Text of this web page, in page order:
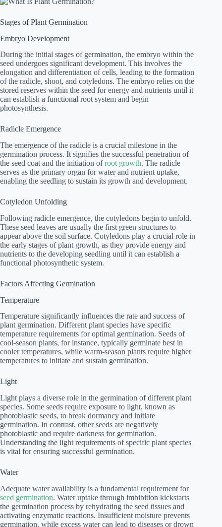
Stages of Plant Germination
Embryo Development
During the initial stages of germination, the embryo within the
seed undergoes significant development. This involves the
elongation and differentiation of cells, leading to the formation
of the radicle, shoot, and cotyledons. The embryo relies on the
stored reserves within the seed for energy and nutrients until it
can establish a functional root system and begin
photosynthesis.
Radicle Emergence
The emergence of the radicle is a crucial milestone in the
germination process. It signifies the successful penetration of
the seed coat and the initiation ofroot growth. The radicle
serves as the primary organ for water and nutrient uptake,
enabling the seedling to sustain its growth and development.
Cotyledon Unfolding
Following radicle emergence, the cotyledons begin to unfold.
These seed leaves are usually the first green structures to
appear above the soil surface. Cotyledons play a crucial role in
the early stages of plant growth, as they provide energy and
nutrients to the developing seedling until it can establish a
functional photosynthetic system.
Factors Affecting Germination
Temperature
Temperature significantly influences the rate and success of
plant germination. Different plant species have specific
temperature requirements for optimal germination. Seeds of
cool-season plants, for instance, typically germinate best in
cooler temperatures, while warm-season plants require higher
temperatures to initiate and sustain germination.
Light
Light plays a diverse role in the germination of different plant
species. Some seeds require exposure to light, known as
photoblastic seeds, to break dormancy and initiate
germination. In contrast, other seeds are negatively
photoblastic and require darkness for germination.
Understanding the light requirements of specific plant species
is vital for ensuring successful germination.
Water
Adequate water availability is a fundamental requirement for
seed germination. Water uptake through imbibition kickstarts
the germination process by rehydrating the seed tissues and
activating enzymatic reactions. Insufficient moisture prevents
germination, while excess water can lead to diseases or drown